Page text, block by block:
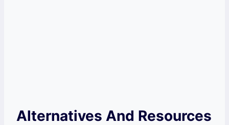
Alternatives And Resources